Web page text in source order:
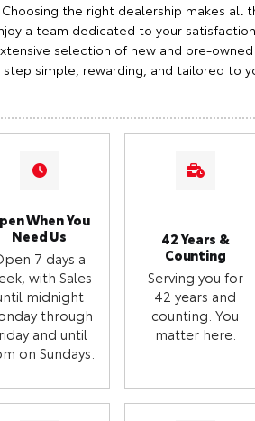
Choosing the right dealership makes all
a team dedicated to your
selection of new and pre-
step simple, rewarding, and tailored to
When You
Need Us
7 days a
with Sales
midnight
through
and until
on Sundays.
42 Years &
Counting
Serving you for
42 years and
counting. You
matter here.